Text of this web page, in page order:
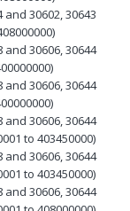
30602, 30643
30606, 30644
30606, 30644
30606, 30644
to 403450000)
30606, 30644
to 403450000)
30606, 30644